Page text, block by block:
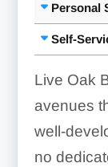
Personal
Self-
Live Oak
avenues
well-
no